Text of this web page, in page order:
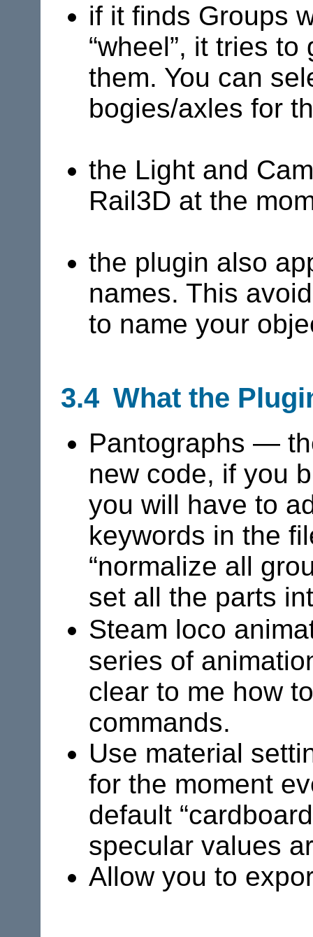
if it finds Groups
“wheel”, it tries
them. You can
bogies/axles for
the Light and
Rail3D at the
the plugin also
names. This
to name your
3.4 What the
Pantographs —
new code, if you
you will have to
keywords in the
“normalize all
set all the parts
Steam loco
series of
clear to me how
commands.
Use material
for the moment
default
specular values
Allow you to